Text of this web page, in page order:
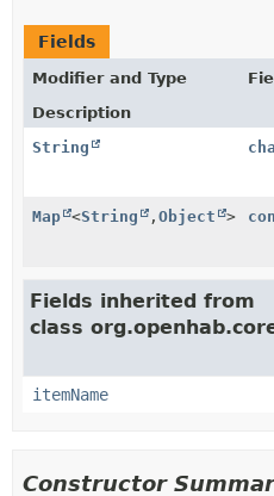
Fields
Modifier and Type
Description
String
Map <String , Object >
Fields inherited from
class
itemName
Constructor